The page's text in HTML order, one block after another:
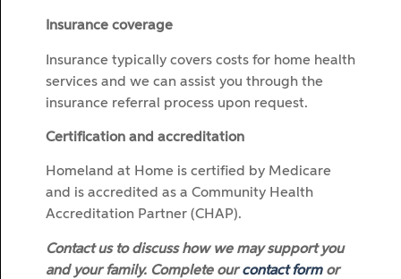
Insurance coverage
Insurance typically covers costs for home health
services and we can assist you through the
insurance referral process upon request.
Certification and accreditation
Homeland at Home is certified by Medicare
and is accredited as a Community Health
Accreditation Partner (CHAP).
Contact us to discuss how we may support you
and your family. Complete ourcontact formor